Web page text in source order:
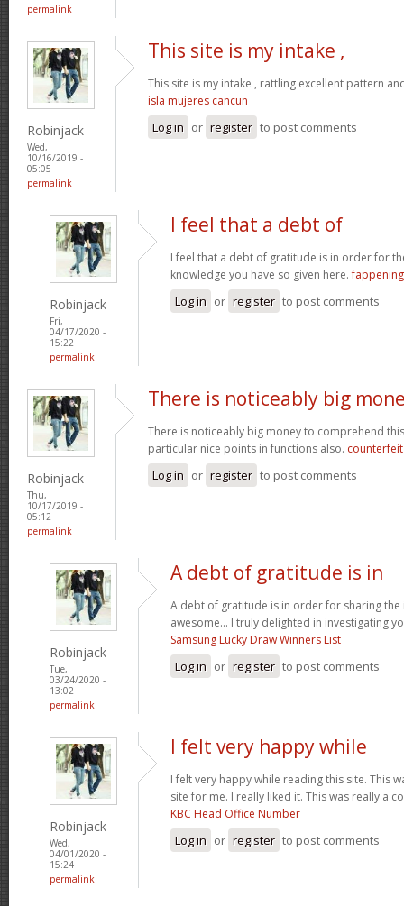
permalink
Robinjack
Wed,
10/16/2019 -
05:05
permalink
This site is my intake ,
This site is my intake , rattling excellent pattern
isla mujeres cancun
Log in or register to post comments
Robinjack
Fri,
04/17/2020 -
15:22
permalink
I feel that a debt of
I feel that a debt of gratitude is in order for
knowledge you have so given here.
Log in or register to post comments
Robinjack
Thu,
10/17/2019 -
05:12
permalink
There is noticeably big
There is noticeably big money to comprehend
particular nice points in functions also.
Log in or register to post comments
Robinjack
Tue,
03/24/2020 -
13:02
permalink
A debt of gratitude is in
A debt of gratitude is in order for sharing
awesome... I truly delighted in investigating
Samsung Lucky Draw Winners List
Log in or register to post comments
Robinjack
Wed,
04/01/2020 -
15:24
permalink
I felt very happy while
I felt very happy while reading this site. This
site for me. I really liked it. This was really a
KBC Head Office Number
Log in or register to post comments